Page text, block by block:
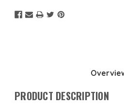
PRODUCT DESCRIPTION